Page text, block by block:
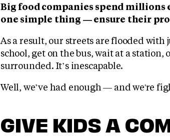
Big food companies spend
one simple thing — ensure their
As a result, our streets are flooded
school, get on the bus, wait at a
surrounded. It’s inescapable.
Well, we’ve had enough — and we're
GIVE KIDS A